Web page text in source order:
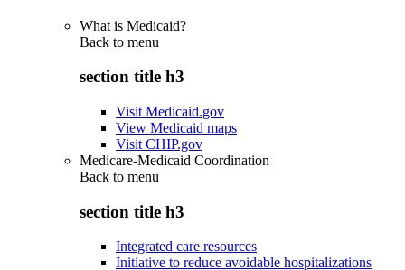
What is Medicaid?
Back to menu
section title h3
Visit Medicaid.gov
View Medicaid maps
Visit CHIP.gov
Medicare-Medicaid Coordination
Back to menu
section title h3
Integrated care resources
Initiative to reduce avoidable hospitalizations